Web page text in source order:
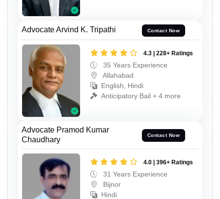
Advocate Arvind K. Tripathi Contact Now
4.3 | 228+ Ratings
35 Years Experience
Allahabad
English, Hindi
Anticipatory Bail + 4 more
Advocate Pramod Kumar
Chaudhary
Contact Now
4.0 | 396+ Ratings
31 Years Experience
Bijnor
Hindi